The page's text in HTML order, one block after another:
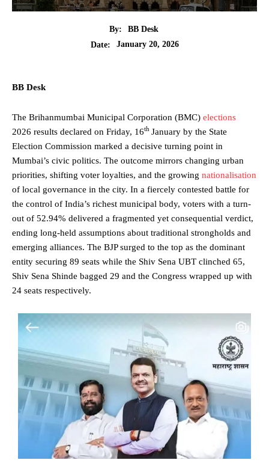
By:
BB Desk
Date:
January 20, 2026
BB Desk
The Brihanmumbai Municipal Corporation (BMC) elections
2026 results declared on Friday, 16th January by the State
Election Commission marked a decisive turning point in
Mumbai’s civic politics. The outcome mirrors changing urban
priorities, shifting voter loyalties, and the growing nationalisation
of local governance in the city. In a fiercely contested battle for
the control of India’s richest municipal body, voters with a turn-
out of 52.94% delivered a fragmented yet consequential verdict,
ending long-held assumptions about traditional strongholds and
emerging alliances. The BJP surged to the top as the dominant
entity securing 89 seats while the Shiv Sena UBT clinched 65,
Shiv Sena Shinde bagged 29 and the Congress wrapped up with
24 seats respectively.